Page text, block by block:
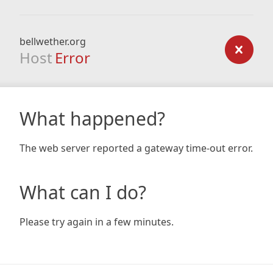
bellwether.org
Host Error
What happened?
The web server reported a gateway time-out error.
What can I do?
Please try again in a few minutes.